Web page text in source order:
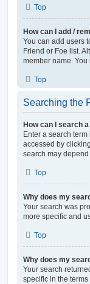
Top
How can I add /
You can add users
Friend or Foe list.
member name.
Top
Searching the
How can I search
Enter a search
accessed by
search may depend
Top
Why does my
Your search was
more specific and
Top
Why does my
Your search
specific in the